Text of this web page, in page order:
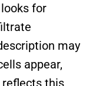
for
may
appear,
reflects this